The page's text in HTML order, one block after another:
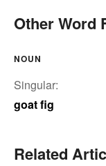
Other Word
NOUN
Singular:
goat fig
Related